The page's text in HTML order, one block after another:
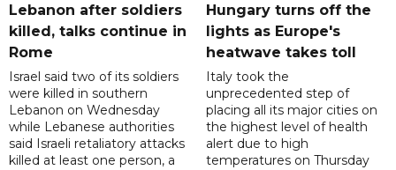
Lebanon after soldiers
killed, talks continue in
Rome
Israel said two of its soldiers
were killed in southern
Lebanon on Wednesday
while Lebanese authorities
said Israeli retaliatory attacks
killed at least one person, a
Hungary turns off the
lights as Europe's
heatwave takes toll
Italy took the
unprecedented step of
placing all its major cities on
the highest level of health
alert due to high
temperatures on Thursday